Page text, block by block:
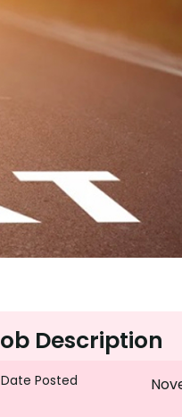
Description
Date Posted